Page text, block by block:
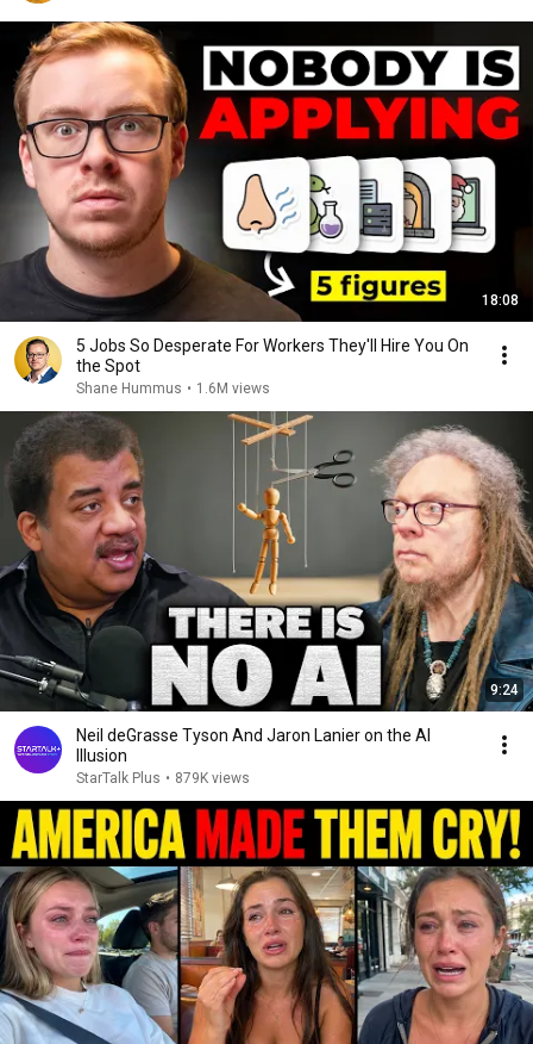
18:08
5 Jobs So Desperate For Workers They'll Hire You On
the Spot
Shane Hummus • 1.6M views
9:24
Neil deGrasse Tyson And Jaron Lanier on the AI
Illusion
StarTalk Plus • 879K views